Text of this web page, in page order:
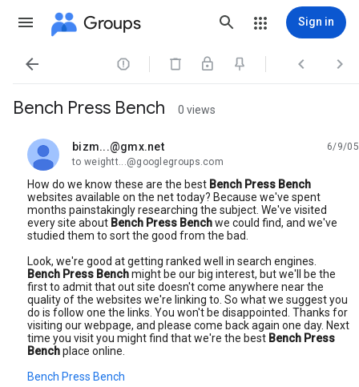
Groups Sign in
   
Bench Press Bench 0 views
bizm...@gmx.net
unread,
6/9/05
to weightt...@googlegroups.com
How do we know these are the best Bench Press Bench
websites available on the net today? Because we've spent
months painstakingly researching the subject. We've visited
every site about Bench Press Benchwe could find, and we've
studied them to sort the good from the bad.
Look, we're good at getting ranked well in search engines.
Bench Press Benchmight be our big interest, but we'll be the
first to admit that out site doesn't come anywhere near the
quality of the websites we're linking to. So what we suggest you
do is follow one the links. You won't be disappointed. Thanks for
visiting our webpage, and please come back again one day. Next
time you visit you might find that we're the best Bench Press
Benchplace online.
Bench Press Bench